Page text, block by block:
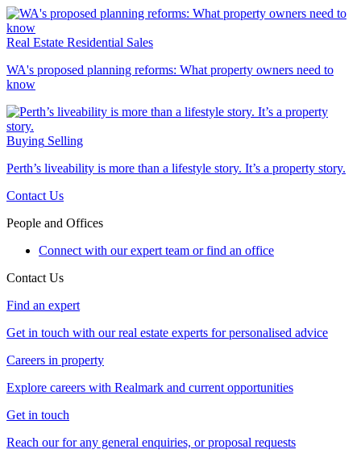
Real Estate Residential Sales
WA's proposed planning reforms: What property owners need to
know
Buying Selling
Perth’s liveability is more than a lifestyle story. It’s a property story.
Contact Us
People and Offices
Connect with our expert team or find an office
Contact Us
Find an expert
Get in touch with our real estate experts for personalised advice
Careers in property
Explore careers with Realmark and current opportunities
Get in touch
Reach our for any general enquiries, or proposal requests